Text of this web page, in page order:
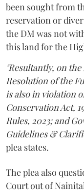
been sought from
reservation or
the DM was not
this land for the
"Resultantly, on
Resolution of the
is also in violation
Conservation Act,
Rules, 2023; and
Guidelines &
plea states.
The plea also
Court out of